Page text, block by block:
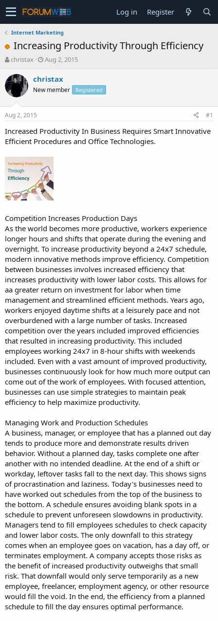
Log in Register
Internet Marketing
Increasing Productivity Through Efficiency
T
r
e
a
t
a
r
t
e
r
christax
S
a
t
e
Aug 2, 2015
christax
New member Registered
Aug 2, 2015 #1
Increased Productivity In Business Requires Smart Innovative
Efficient Procedures and Office Technologies.
Competition Increases Production Days
As the world becomes more productive, workers experience
longer hours and shifts that operate during the evening and
overnight. To increase productivity beyond a 24x7 schedule,
modern innovative methods improve efficiency. Competition
between businesses involves increased efficiency that
increases productivity with lower labor costs. This allows for
aa greater return on investment for labor when time
management and streamlined efficient methods. Years ago,
workers enjoyed daytime shifts at a leisurely pace and not
overburdened with a large number of tasks. Increased
competition over the years included improved efficiencies
that resulted in increasing productivity. This included
employees working 24x7 in 8-hour shifts with weekends
included. Even with a vast amount of improved productivity,
businesses continuously look for how much more output can
come out of the work of employees. With focused attention,
businesses can use simple strategies to maintain peak
efficiency to help maximize productivity.
Managing Work and Production Schedules
A business, manager, or employee that has a planned out day
tends to produce more and demonstrate results driven
behavior. Without a planned day, tasks complete one after
another with no intended deadline. At the end of a shift or
workday, leftover tasks fall to the next day. This shows signs
of procrastination and laziness. Today's businesses need to
have worked out schedules from the top of the business to
the bottom. A schedule ensures avoiding blank spots in a
schedule to prevent unforeseen slowdowns in productivity.
Managers tend to fill employees schedules to check capacity
and lower labor costs. The only downfall to this strategy
comes when an employee goes on vacation, has a day off, or
terminates employment. A company accepts those risks as
the benefit of increased productivity outweighs that small
risk. That downfall would only serve temporarily as a new
employee, freelancer, employment agency, or other resource
would fill the void. In the end, the efficiency from a planned
schedule to fill the day ensures optimal performance.